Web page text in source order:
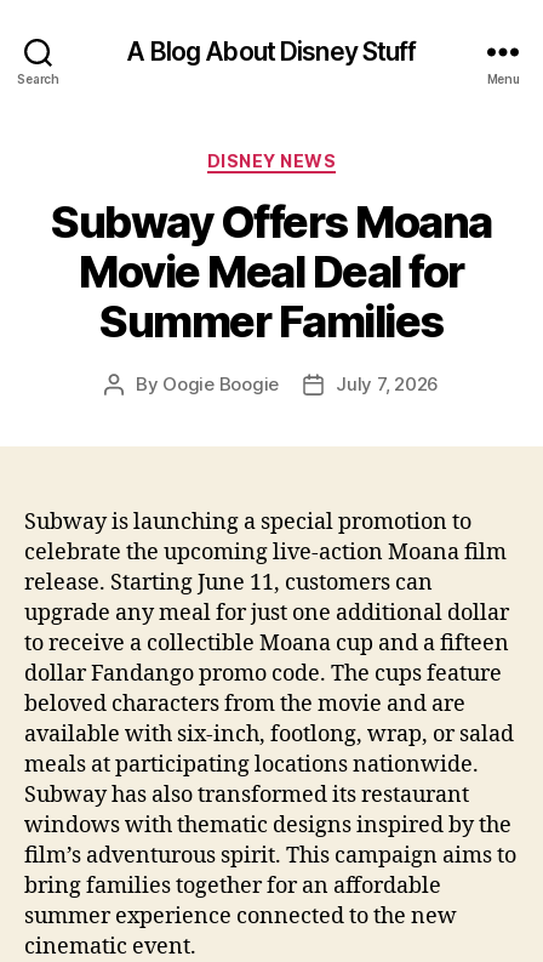
Search
A Blog About Disney Stuff
Menu
Categories
DISNEY NEWS
Subway Offers Moana
Movie Meal Deal for
Summer Families
Post
By Oogie Boogie
PostJuly 7, 2026
Subway is launching a special promotion to
celebrate the upcoming live-action Moana film
release. Starting June 11, customers can
upgrade any meal for just one additional dollar
to receive a collectible Moana cup and a fifteen
dollar Fandango promo code. The cups feature
beloved characters from the movie and are
available with six-inch, footlong, wrap, or salad
meals at participating locations nationwide.
Subway has also transformed its restaurant
windows with thematic designs inspired by the
film’s adventurous spirit. This campaign aims to
bring families together for an affordable
summer experience connected to the new
cinematic event.